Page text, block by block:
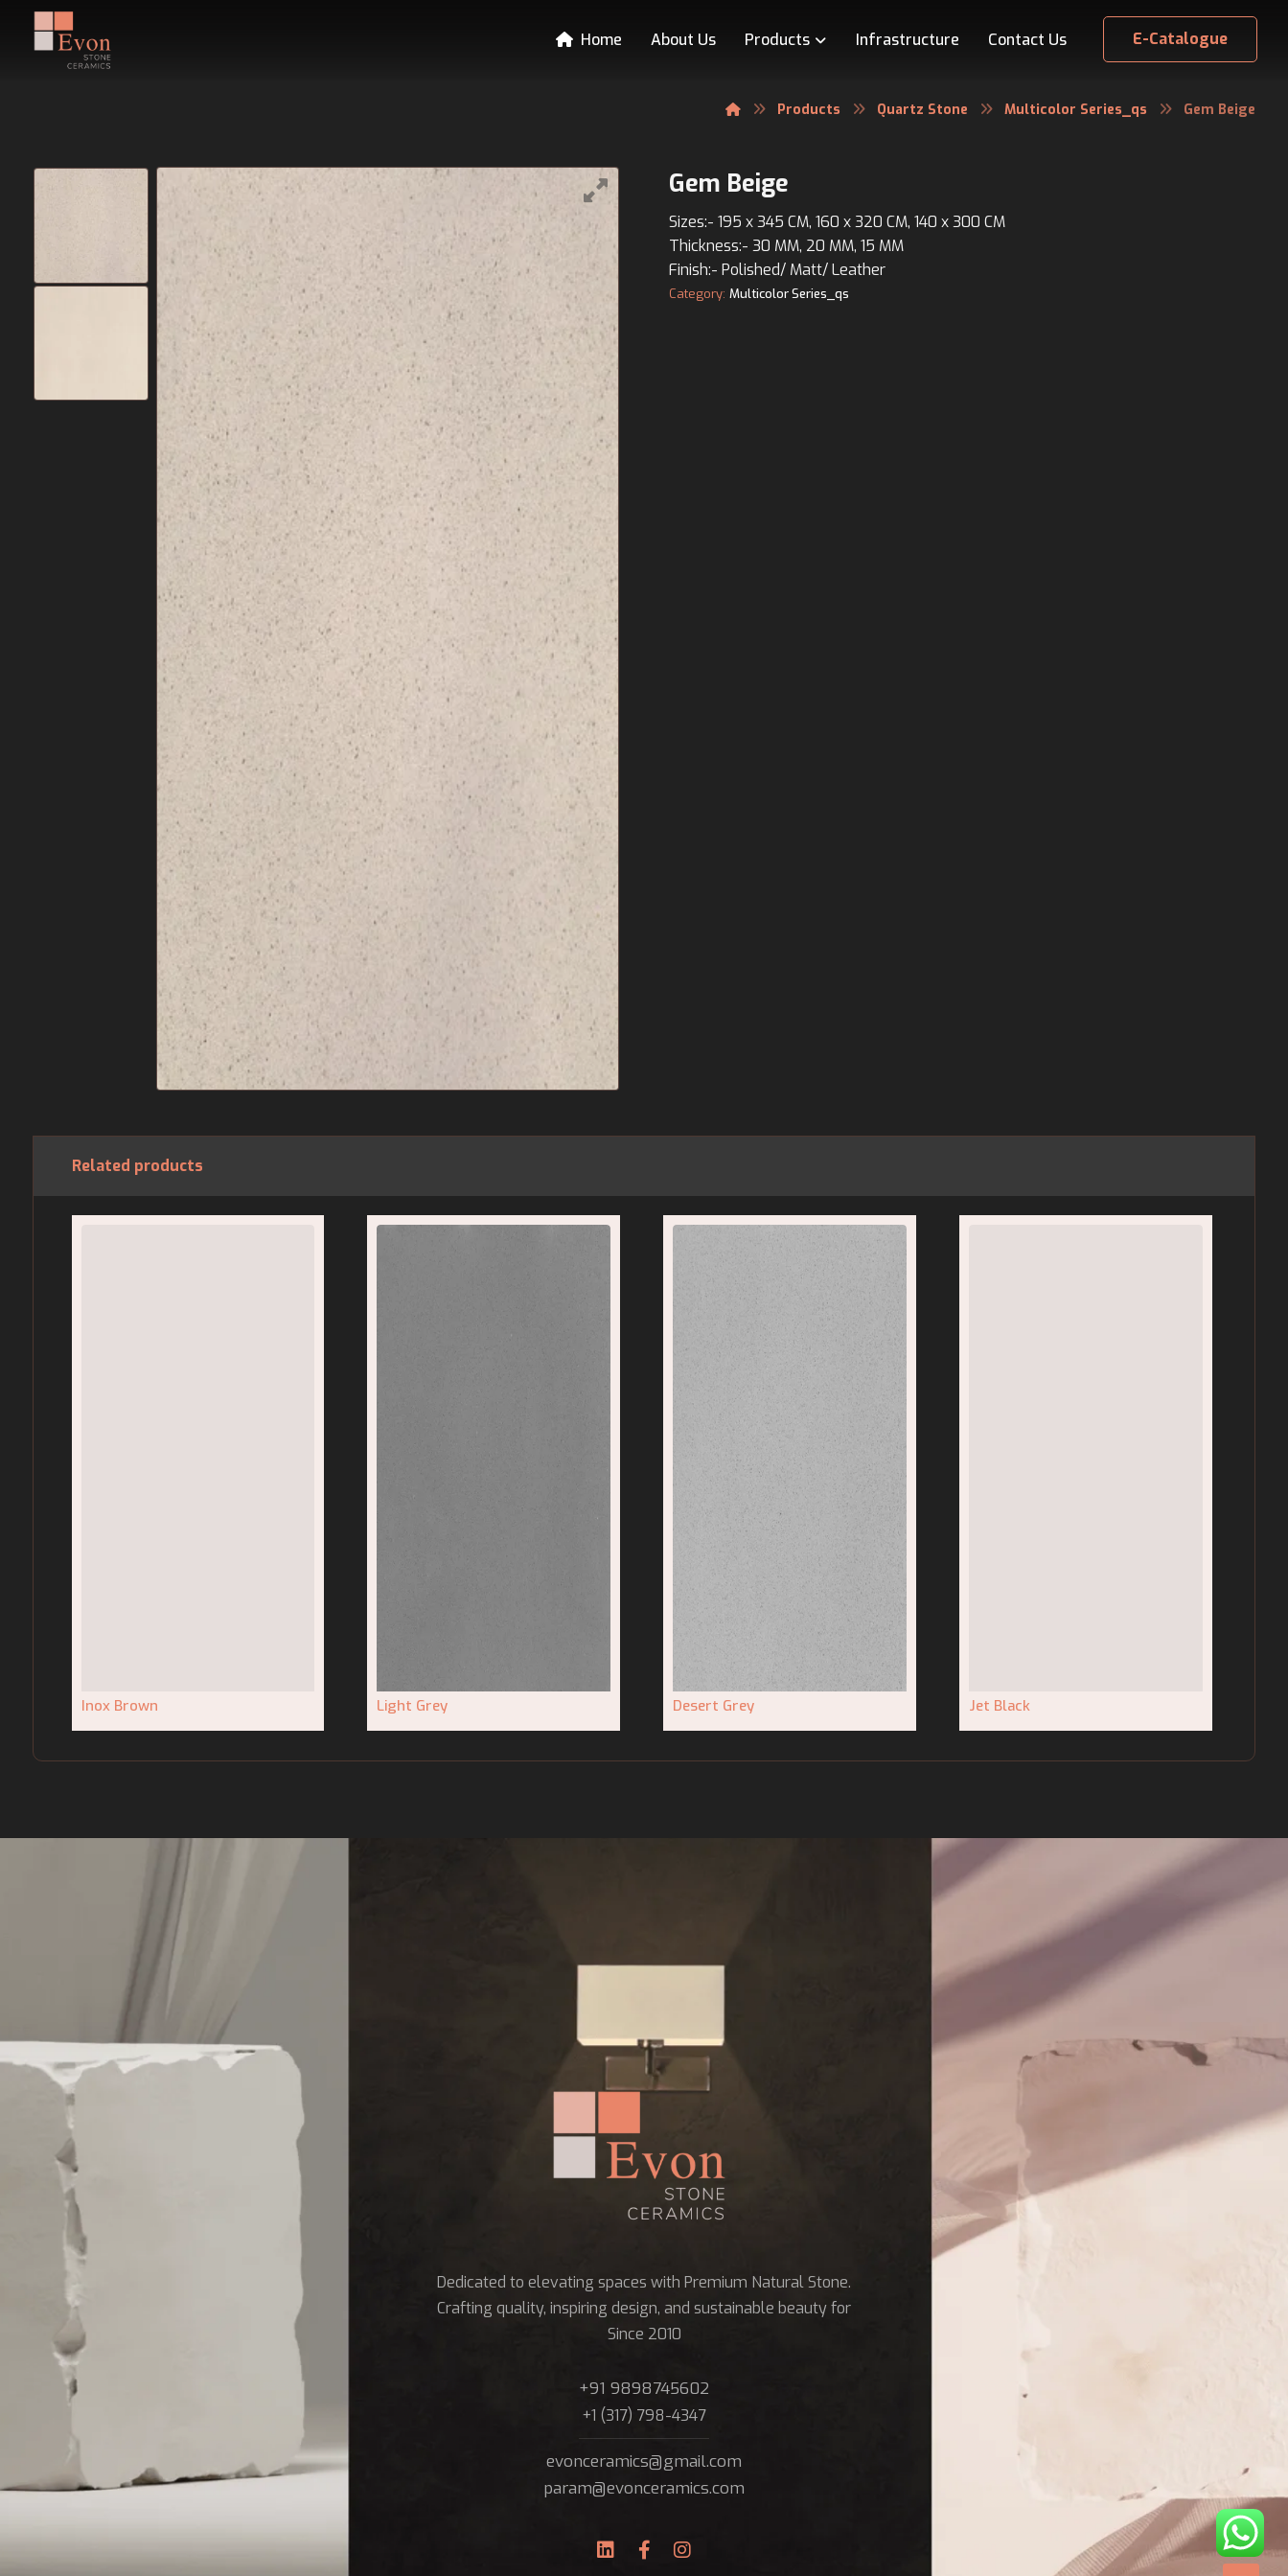
E-Catalogue
Home About Us Products Infrastructure Contact Us
Products Quartz Stone Multicolor Series_qs Gem Beige
Gem Beige
Sizes:- 195 x 345 CM, 160 x 320 CM, 140 x 300 CM
Thickness:- 30 MM, 20 MM, 15 MM
Finish:- Polished/ Matt/ Leather
Category: Multicolor Series_qs
Related products
Inox Brown Light Grey Desert Grey Jet Black
Dedicated to elevating spaces with Premium Natural Stone.
Crafting quality, inspiring design, and sustainable beauty for
Since 2010
+91 9898745602
+1 (317) 798-4347
evonceramics@gmail.com
param@evonceramics.com